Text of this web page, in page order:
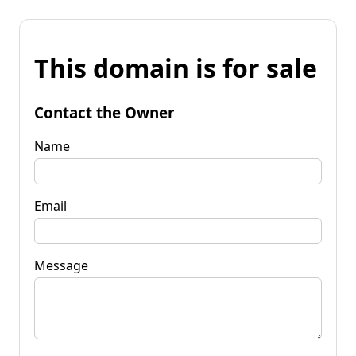
This domain is for sale
Contact the Owner
Name
Email
Message